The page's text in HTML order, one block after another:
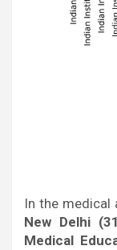
In the medical
New Delhi
Medical